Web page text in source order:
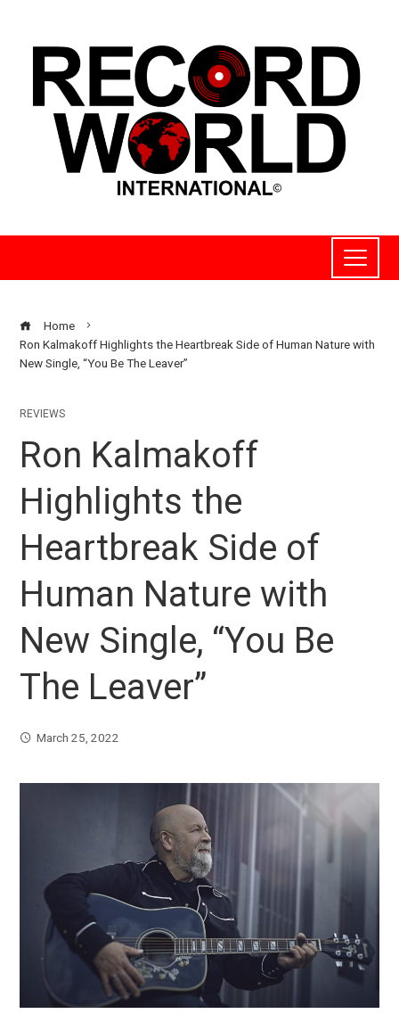
Home
Ron Kalmakoff Highlights the Heartbreak Side of Human Nature with
New Single, “You Be The Leaver”
REVIEWS
Ron Kalmakoff
Highlights the
Heartbreak Side of
Human Nature with
New Single, “You Be
The Leaver”
March 25, 2022